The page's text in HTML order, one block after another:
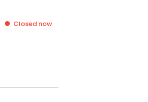
Closed now